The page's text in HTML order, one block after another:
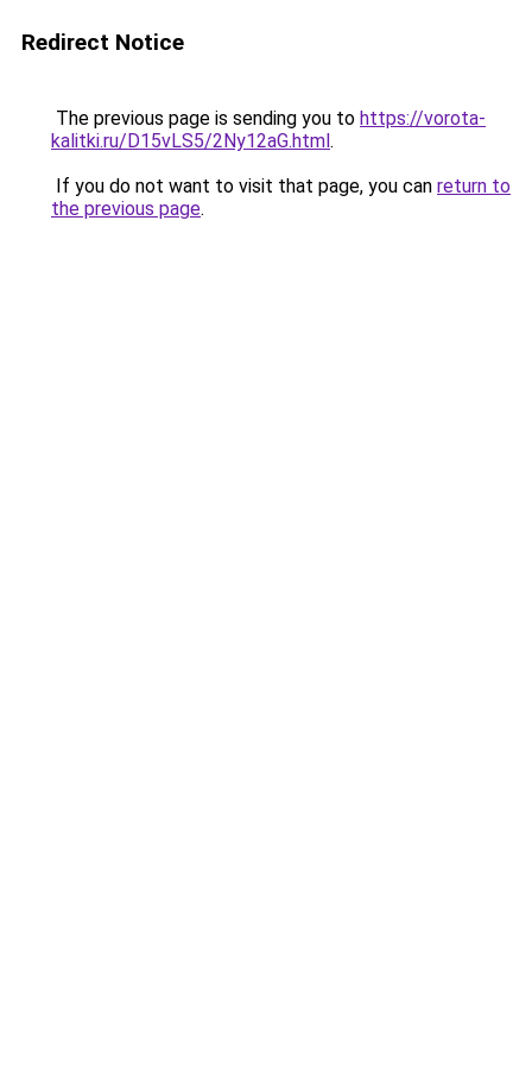
Redirect Notice
The previous page is sending you to https://vorota-
kalitki.ru/D15vLS5/2Ny12aG.html.
If you do not want to visit that page, you can return to
the previous page.